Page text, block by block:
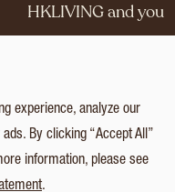
HKLIVING and you
Login
experience, analyze our
By clicking “Accept All”
information, please see
.